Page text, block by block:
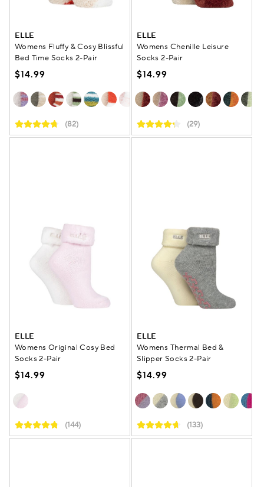
ELLE
Womens Fluffy & Cosy Blissful
Bed Time Socks 2-Pair
$14.99
(82)
ELLE
Womens Chenille Leisure
Socks 2-Pair
$14.99
(29)
ELLE
Womens Original Cosy Bed
Socks 2-Pair
$14.99
(144)
ELLE
Womens Thermal Bed &
Slipper Socks 2-Pair
$14.99
(133)